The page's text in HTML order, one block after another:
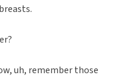
uh, remember those